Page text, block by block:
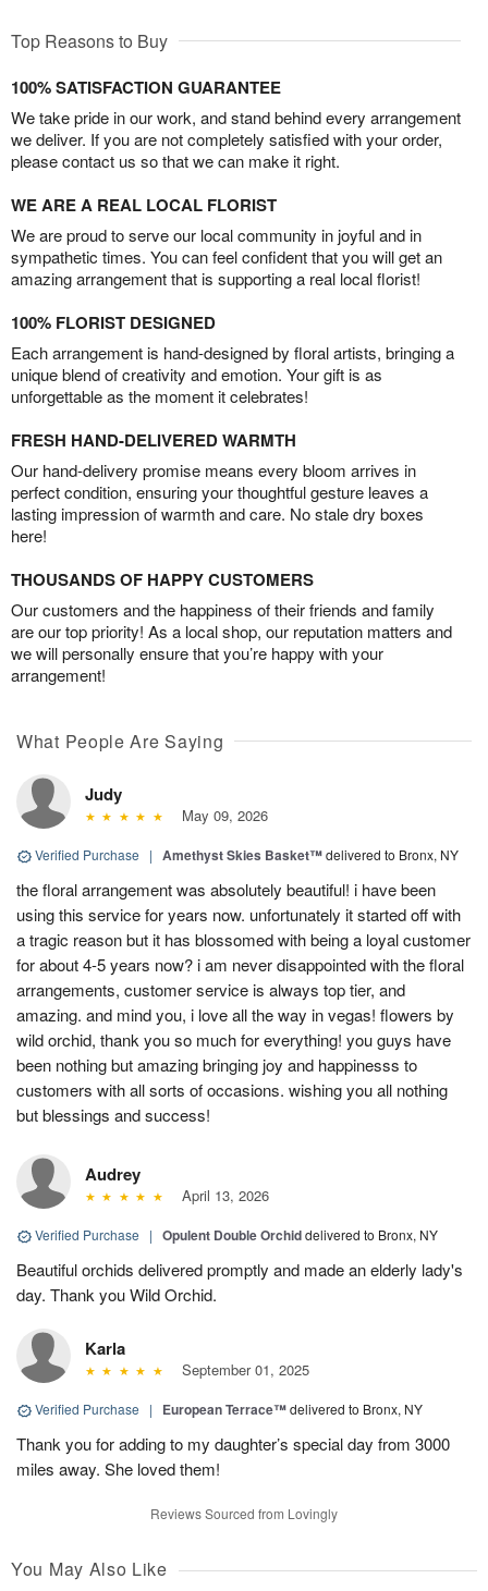
Top Reasons to Buy
100% SATISFACTION GUARANTEE
We take pride in our work, and stand behind every arrangement
we deliver. If you are not completely satisfied with your order,
please contact us so that we can make it right.
WE ARE A REAL LOCAL FLORIST
We are proud to serve our local community in joyful and in
sympathetic times. You can feel confident that you will get an
amazing arrangement that is supporting a real local florist!
100% FLORIST DESIGNED
Each arrangement is hand-designed by floral artists, bringing a
unique blend of creativity and emotion. Your gift is as
unforgettable as the moment it celebrates!
FRESH HAND-DELIVERED WARMTH
Our hand-delivery promise means every bloom arrives in
perfect condition, ensuring your thoughtful gesture leaves a
lasting impression of warmth and care. No stale dry boxes
here!
THOUSANDS OF HAPPY CUSTOMERS
Our customers and the happiness of their friends and family
are our top priority! As a local shop, our reputation matters and
we will personally ensure that you’re happy with your
arrangement!
What People Are Saying
Judy
May 09, 2026
Verified Purchase | Amethyst Skies Basket™delivered to Bronx, NY
the floral arrangement was absolutely beautiful! i have been
using this service for years now. unfortunately it started off with
a tragic reason but it has blossomed with being a loyal customer
for about 4-5 years now? i am never disappointed with the floral
arrangements, customer service is always top tier, and
amazing. and mind you, i love all the way in vegas! flowers by
wild orchid, thank you so much for everything! you guys have
been nothing but amazing bringing joy and happinesss to
customers with all sorts of occasions. wishing you all nothing
but blessings and success!
Audrey
April 13, 2026
Verified Purchase | Opulent Double Orchiddelivered to Bronx, NY
Beautiful orchids delivered promptly and made an elderly lady's
day. Thank you Wild Orchid.
Karla
September 01, 2025
Verified Purchase | European Terrace™delivered to Bronx, NY
Thank you for adding to my daughter’s special day from 3000
miles away. She loved them!
Reviews Sourced from Lovingly
You May Also Like